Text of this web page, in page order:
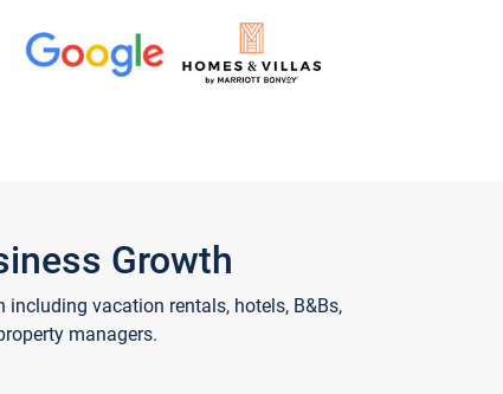
Growth
vacation rentals, hotels, B&Bs,
managers.